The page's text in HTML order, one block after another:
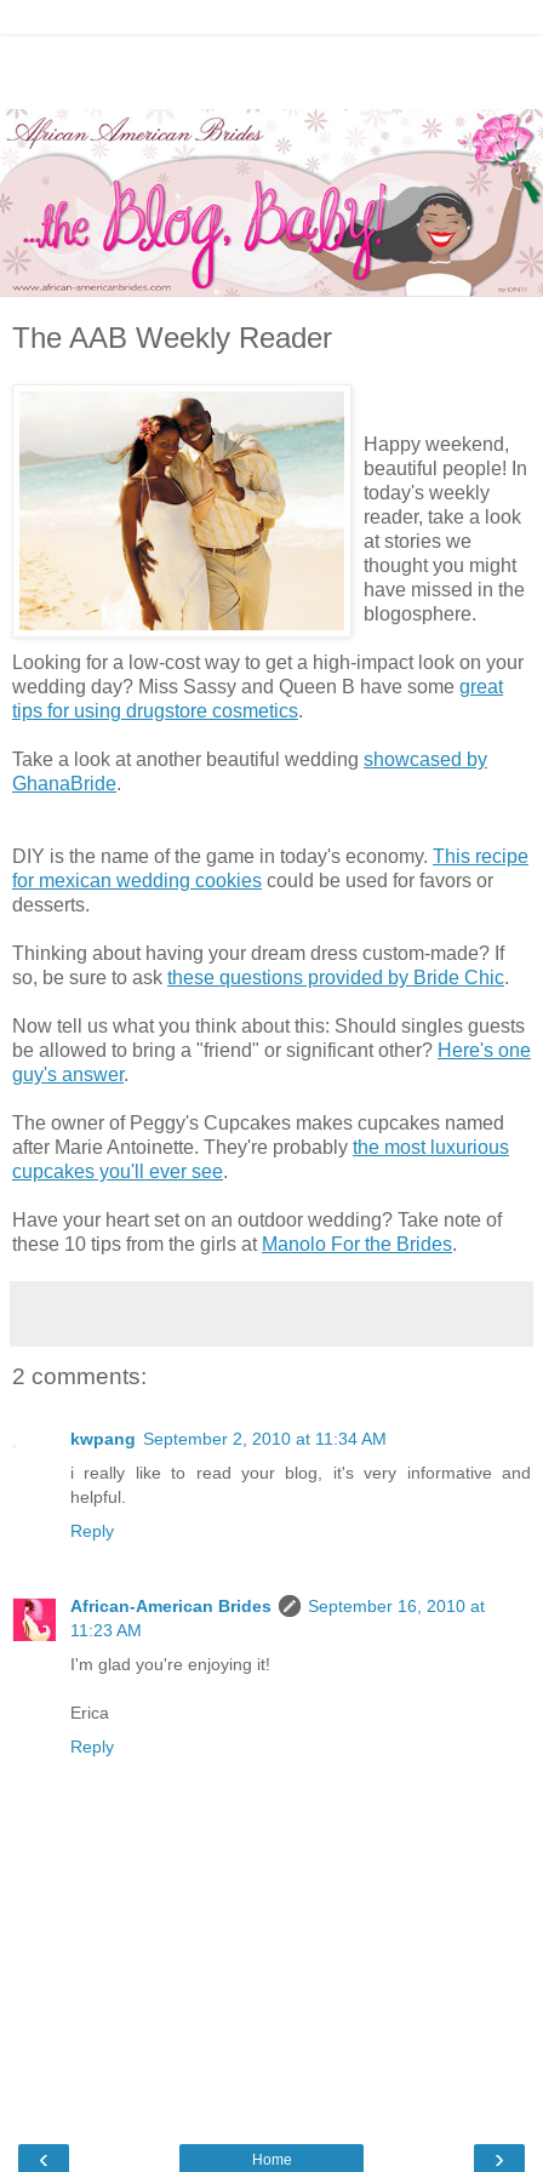
The AAB Weekly Reader
Happy weekend,
beautiful people! In
today's weekly
reader, take a look
at stories we
thought you might
have missed in the
blogosphere.
Looking for a low-cost way to get a high-impact look on your
wedding day? Miss Sassy and Queen B have some great
tips for using drugstore cosmetics.
Take a look at another beautiful wedding showcased by
GhanaBride.
DIY is the name of the game in today's economy. This recipe
for mexican wedding cookies could be used for favors or
desserts.
Thinking about having your dream dress custom-made? If
so, be sure to ask these questions provided by Bride Chic.
Now tell us what you think about this: Should singles guests
be allowed to bring a "friend" or significant other? Here's one
guy's answer.
The owner of Peggy's Cupcakes makes cupcakes named
after Marie Antoinette. They're probably the most luxurious
cupcakes you'll ever see.
Have your heart set on an outdoor wedding? Take note of
these 10 tips from the girls at Manolo For the Brides.
2 comments:
kwpang September 2, 2010 at 11:34 AM
i really like to read your blog, it's very informative and
helpful.
Reply
African-American Brides
September 16, 2010 at
11:23 AM
I'm glad you're enjoying it!
Erica
Reply
‹ ›
Home